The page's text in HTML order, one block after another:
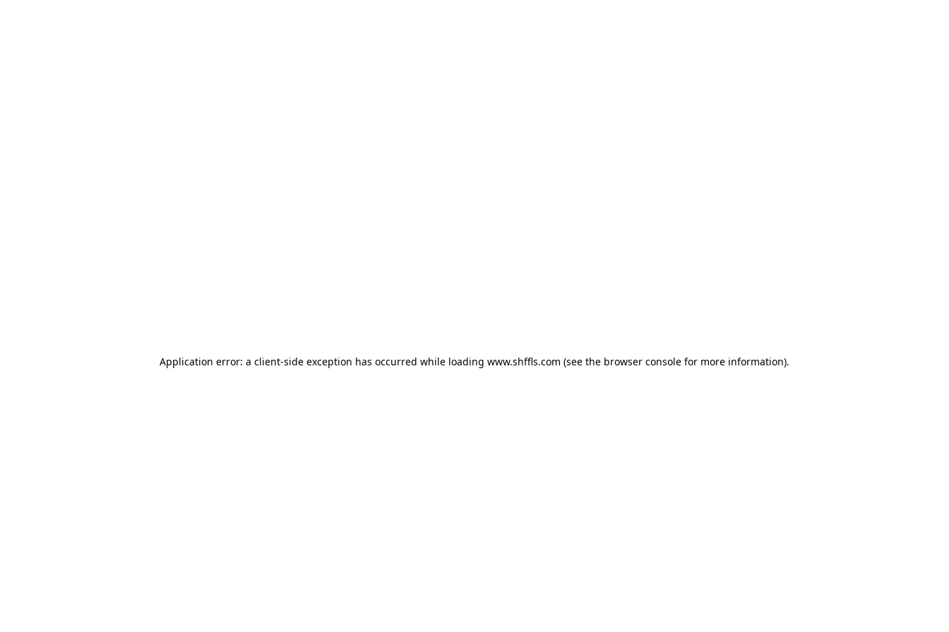
Application error: a client-side exception has occurred while loading www.shffls.com (see the browser console for more information).